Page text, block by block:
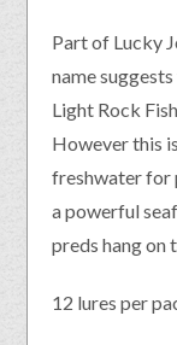
Part of Lucky
name
Light Rock
However this
freshwater for
a powerful
preds hang on
12 lures per